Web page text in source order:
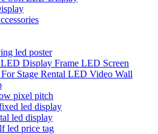
led poster
LED Display Frame LED Screen
For Stage Rental LED Video Wall
pixel pitch
led display
led display
led price tag